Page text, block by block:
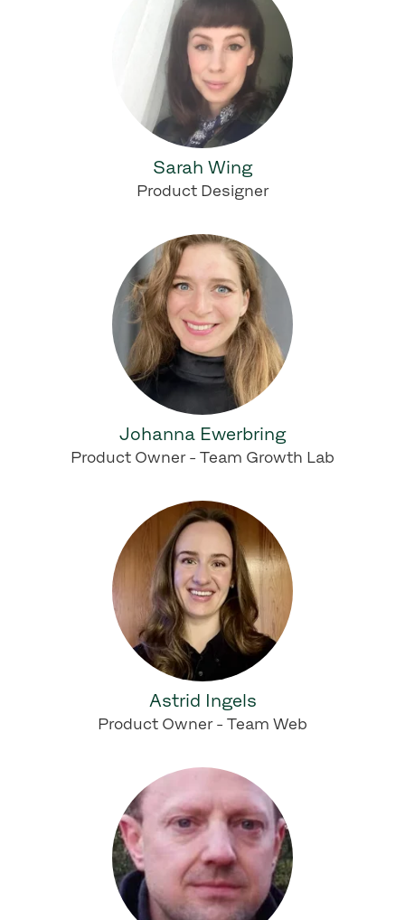
Sarah Wing
Product Designer
Johanna Ewerbring
Product Owner - Team Growth Lab
Astrid Ingels
Product Owner - Team Web